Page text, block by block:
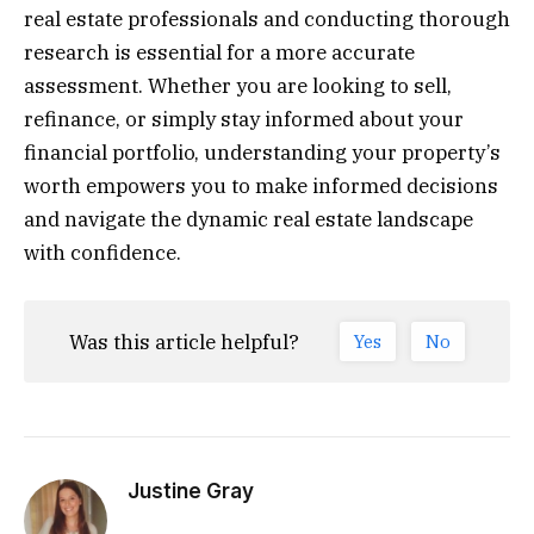
real estate professionals and conducting thorough
research is essential for a more accurate
assessment. Whether you are looking to sell,
refinance, or simply stay informed about your
financial portfolio, understanding your property’s
worth empowers you to make informed decisions
and navigate the dynamic real estate landscape
with confidence.
Was this article helpful? Yes No
Justine Gray